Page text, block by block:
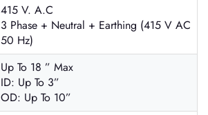
415 V. A.C
3 Phase + Neutral + Earthing (415 V AC
50 Hz)
Up To 18 ” Max
ID: Up To 3”
OD: Up To 10”